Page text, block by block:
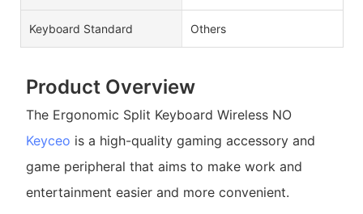
Keyboard Standard Others
Product Overview
The Ergonomic Split Keyboard Wireless NO
Keyceo is a high-quality gaming accessory and
game peripheral that aims to make work and
entertainment easier and more convenient.